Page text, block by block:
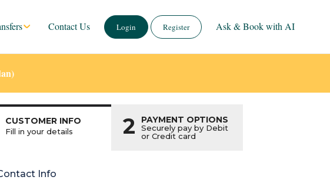
Contact Us Login Register Ask & Book with AI
CUSTOMER INFO
Fill in your details 2 PAYMENT OPTIONS
Securely pay by Debit
or Credit card
Info